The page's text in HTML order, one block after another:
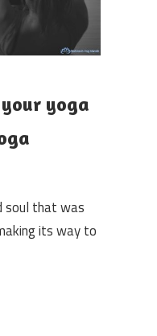
yoga
soul that was
its way to